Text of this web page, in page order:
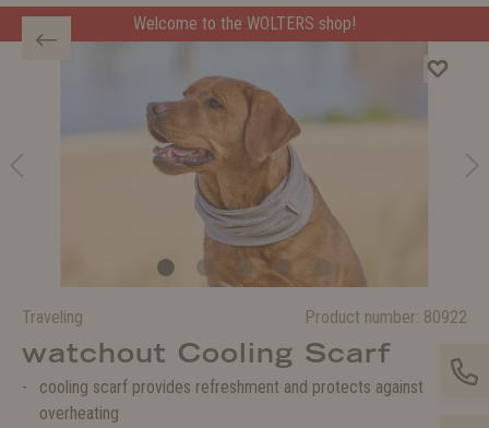
Welcome to the WOLTERS shop!
Traveling Product number: 80922
watchout Cooling Scarf
cooling scarf provides refreshment and protects against
overheating